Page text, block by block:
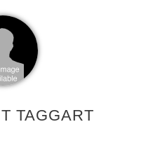
TAGGART